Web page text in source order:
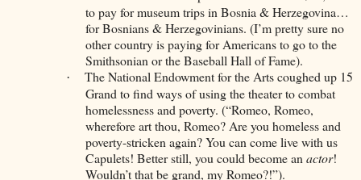
to pay for museum trips in Bosnia & Herzegovina…
for Bosnians & Herzegovinians. (I’m pretty sure no
other country is paying for Americans to go to the
Smithsonian or the Baseball Hall of Fame).
·
The National Endowment for the Arts coughed up 15
Grand to find ways of using the theater to combat
homelessness and poverty. (“Romeo, Romeo,
wherefore art thou, Romeo? Are you homeless and
poverty-stricken again? You can come live with us
Capulets! Better still, you could become anactor!
Wouldn’t that be grand, my Romeo?!”).